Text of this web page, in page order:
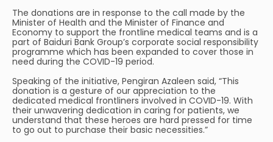
The donations are in response to the call made by the
Minister of Health and the Minister of Finance and
Economy to support the frontline medical teams and is a
part of Baiduri Bank Group’s corporate social responsibility
programme which has been expanded to cover those in
need during the COVID-19 period.
Speaking of the initiative, Pengiran Azaleen said, “This
donation is a gesture of our appreciation to the
dedicated medical frontliners involved in COVID-19. With
their unwavering dedication in caring for patients, we
understand that these heroes are hard pressed for time
to go out to purchase their basic necessities.”